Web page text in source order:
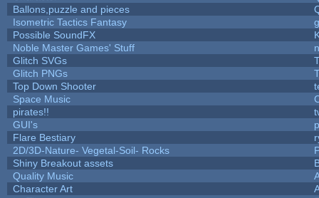
Ballons,puzzle and pieces
Isometric Tactics Fantasy
Possible SoundFX
Noble Master Games' Stuff
Glitch SVGs
Glitch PNGs
Top Down Shooter
Space Music
pirates!!
GUI's
Flare Bestiary
2D/3D-Nature- Vegetal-Soil- Rocks
Shiny Breakout assets
Quality Music
Character Art